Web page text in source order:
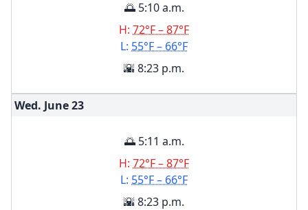
🌅 5:10 a.m.
H: 72°F – 87°F
L: 55°F – 66°F
🌇 8:23 p.m.
Wed. June23
🌅 5:11 a.m.
H: 72°F – 87°F
L: 55°F – 66°F
🌇 8:23 p.m.